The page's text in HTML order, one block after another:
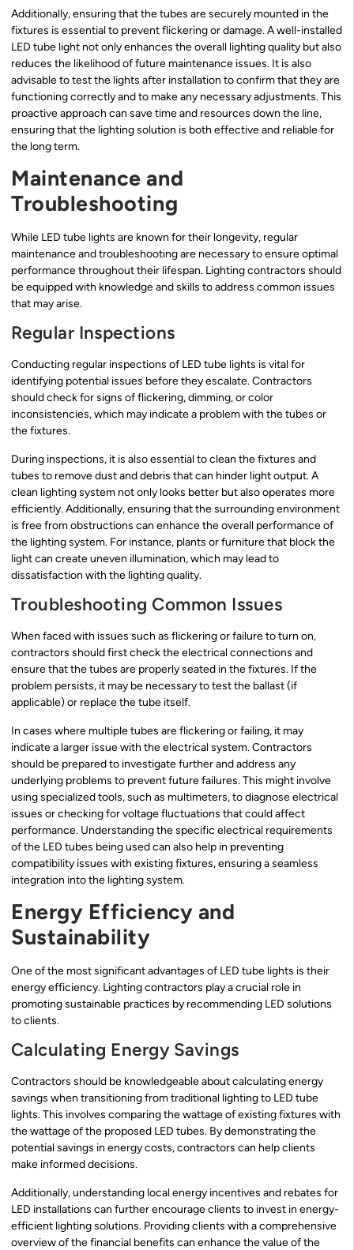
Additionally, ensuring that the tubes are securely mounted in the
fixtures is essential to prevent flickering or damage. A well-installed
LED tube light not only enhances the overall lighting quality but also
reduces the likelihood of future maintenance issues. It is also
advisable to test the lights after installation to confirm that they are
functioning correctly and to make any necessary adjustments. This
proactive approach can save time and resources down the line,
ensuring that the lighting solution is both effective and reliable for
the long term.
Maintenance and
Troubleshooting
While LED tube lights are known for their longevity, regular
maintenance and troubleshooting are necessary to ensure optimal
performance throughout their lifespan. Lighting contractors should
be equipped with knowledge and skills to address common issues
that may arise.
Regular Inspections
Conducting regular inspections of LED tube lights is vital for
identifying potential issues before they escalate. Contractors
should check for signs of flickering, dimming, or color
inconsistencies, which may indicate a problem with the tubes or
the fixtures.
During inspections, it is also essential to clean the fixtures and
tubes to remove dust and debris that can hinder light output. A
clean lighting system not only looks better but also operates more
efficiently. Additionally, ensuring that the surrounding environment
is free from obstructions can enhance the overall performance of
the lighting system. For instance, plants or furniture that block the
light can create uneven illumination, which may lead to
dissatisfaction with the lighting quality.
Troubleshooting Common Issues
When faced with issues such as flickering or failure to turn on,
contractors should first check the electrical connections and
ensure that the tubes are properly seated in the fixtures. If the
problem persists, it may be necessary to test the ballast (if
applicable) or replace the tube itself.
In cases where multiple tubes are flickering or failing, it may
indicate a larger issue with the electrical system. Contractors
should be prepared to investigate further and address any
underlying problems to prevent future failures. This might involve
using specialized tools, such as multimeters, to diagnose electrical
issues or checking for voltage fluctuations that could affect
performance. Understanding the specific electrical requirements
of the LED tubes being used can also help in preventing
compatibility issues with existing fixtures, ensuring a seamless
integration into the lighting system.
Energy Efficiency and
Sustainability
One of the most significant advantages of LED tube lights is their
energy efficiency. Lighting contractors play a crucial role in
promoting sustainable practices by recommending LED solutions
to clients.
Calculating Energy Savings
Contractors should be knowledgeable about calculating energy
savings when transitioning from traditional lighting to LED tube
lights. This involves comparing the wattage of existing fixtures with
the wattage of the proposed LED tubes. By demonstrating the
potential savings in energy costs, contractors can help clients
make informed decisions.
Additionally, understanding local energy incentives and rebates for
LED installations can further encourage clients to invest in energy-
efficient lighting solutions. Providing clients with a comprehensive
overview of the financial benefits can enhance the value of the